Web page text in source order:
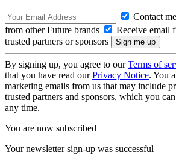
Contact
from other Future brands
Receive email
trusted partners or sponsors
By signing up, you agree to ourTerms of
that you have read ourPrivacy Notice. You
marketing emails from us that may include
trusted partners and sponsors, which you
any time.
You are now subscribed
Your newsletter sign-up was successful